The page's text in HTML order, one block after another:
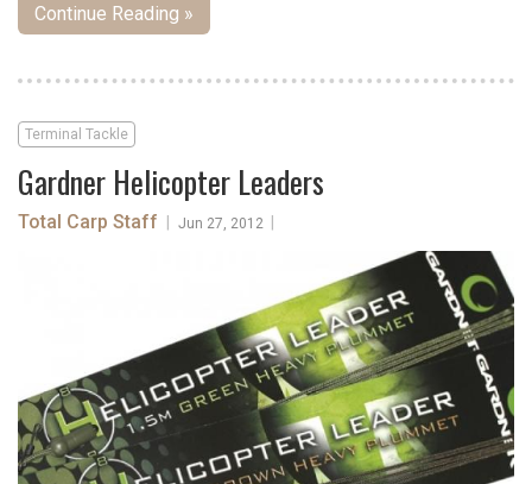
Continue Reading »
Terminal Tackle
Gardner Helicopter Leaders
Total Carp Staff Jun 27, 2012